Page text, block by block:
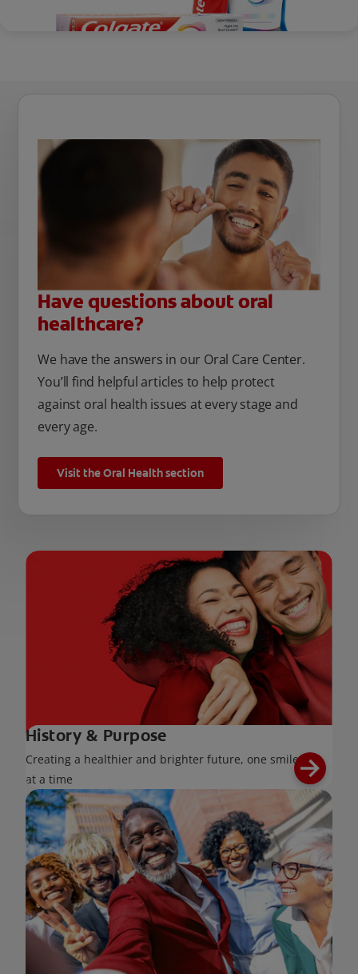
Have questions about oral
healthcare?
We have the answers in our Oral Care Center.
You’ll find helpful articles to help protect
against oral health issues at every stage and
every age.
Visit the Oral Health section
History & Purpose
Creating a healthier and brighter future, one smile
at a time